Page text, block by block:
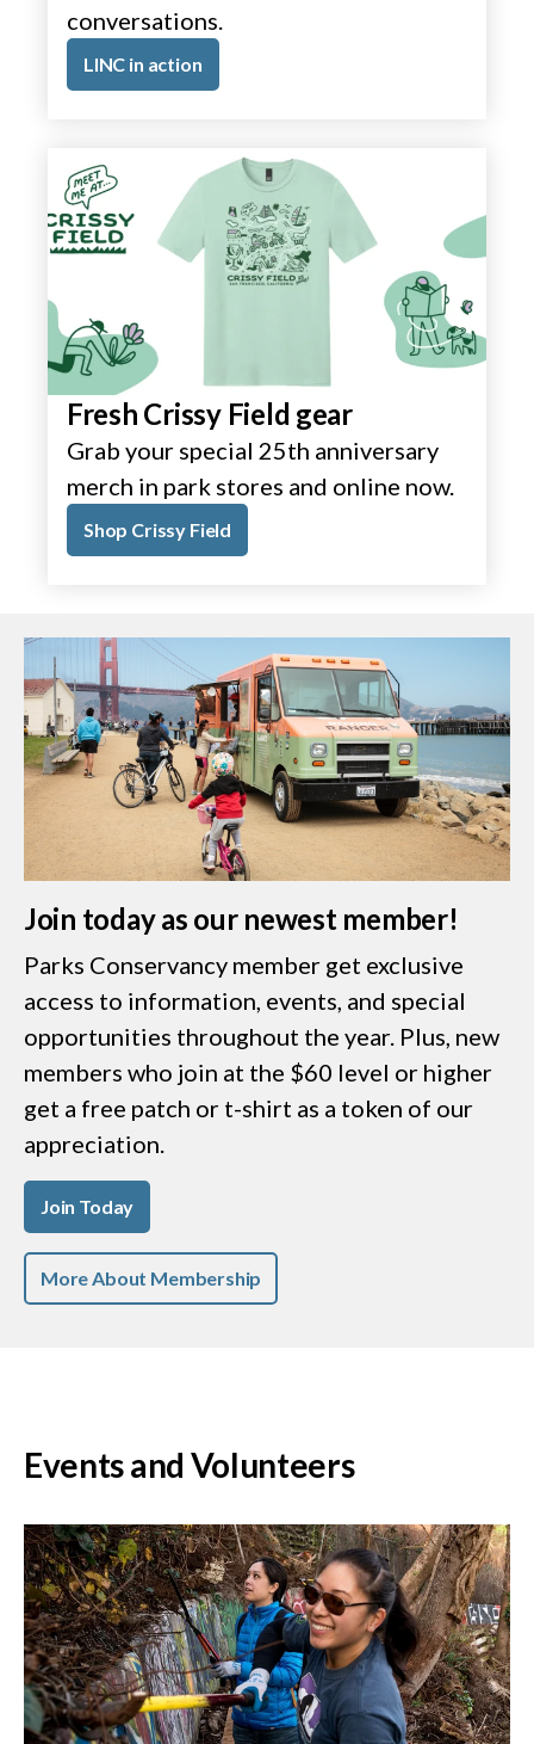
conversations.
LINC in action
Fresh Crissy Field gear
Grab your special 25th anniversary
merch in park stores and online now.
Shop Crissy Field
Join today as our newest member!
Parks Conservancy member get exclusive
access to information, events, and special
opportunities throughout the year. Plus, new
members who join at the $60 level or higher
get a free patch or t-shirt as a token of our
appreciation.
Join Today
More About Membership
Events and Volunteers